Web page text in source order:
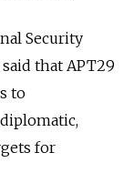
Security
that APT29
to
for